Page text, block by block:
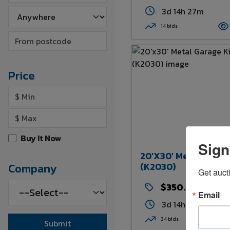
Price
Buy It Now
Company
Submit
3d 14h 27m
14 bids
20'x30' Metal
(K2030)
$350.00
3d 14h 29m
34 bids
Get
Email